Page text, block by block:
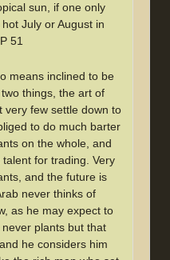
sun, if one only
July or August in
51
means inclined to be
things, the art of
very few settle down to
to do much barter
on the whole, and
for trading. Very
and the future is
never thinks of
as he may expect to
plants but that
he considers him